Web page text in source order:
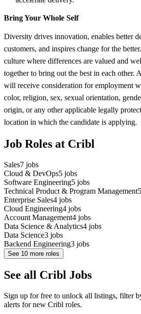
Bring Your Whole Self
Diversity drives innovation, enables better
customers, and inspires change for the
culture where differences are valued and
together to bring out the best in each other.
will receive consideration for employment
color, religion, sex, sexual orientation,
origin, or any other applicable legally
location in which the candidate is applying.
Job Roles at Cribl
Sales7 jobs
Cloud & DevOps5 jobs
Software Engineering5 jobs
Technical Product & Program Management5
Enterprise Sales4 jobs
Cloud Engineering4 jobs
Account Management4 jobs
Data Science & Analytics4 jobs
Data Science3 jobs
Backend Engineering3 jobs
See 10 more roles
See all Cribl Jobs
Sign up for free to unlock all listings, filter
alerts for new Cribl roles.